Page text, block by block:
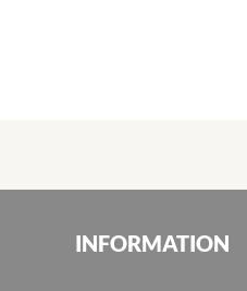
INFORMATION